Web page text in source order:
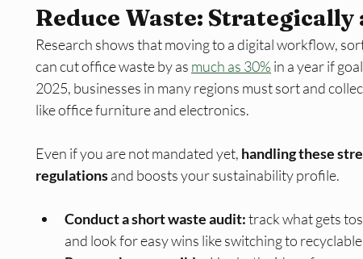
Reduce Waste:
Research shows that moving to a digital workflow,
can cut office waste by as much as 30% in a year if
2025, businesses in many regions must sort and
like office furniture and electronics.
Even if you are not mandated yet, handling these
regulations and boosts your sustainability profile.​
Conduct a short waste audit: track what gets
and look for easy wins like switching to